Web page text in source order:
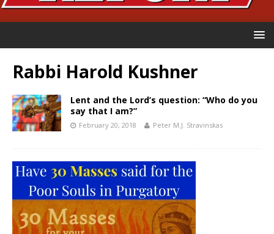
Rabbi Harold Kushner
Lent and the Lord’s question: “Who do you
say that I am?”
February 20, 2018 Peter M.J. Stravinskas